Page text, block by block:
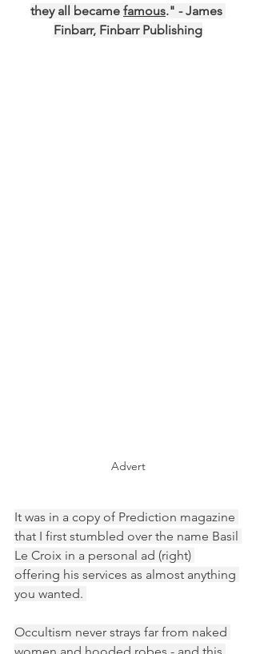
they all became famous." - James
Finbarr, Finbarr Publishing
Advert
It was in a copy of Prediction magazine
that I first stumbled over the name Basil
Le Croix in a personal ad (right)
offering his services as almost anything
you wanted.
Occultism never strays far from naked